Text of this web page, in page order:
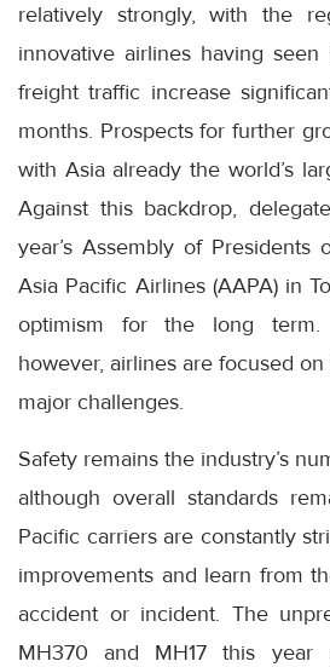
relatively strongly, with the
innovative airlines having seen
freight traffic increase
months. Prospects for further
with Asia already the world’s
Against this backdrop,
year’s Assembly of Presidents
Asia Pacific Airlines (AAPA) in
optimism for the long term.
however, airlines are focused
major challenges.
Safety remains the industry’s
although overall standards
Pacific carriers are constantly
improvements and learn from
accident or incident. The
MH370 and MH17 this